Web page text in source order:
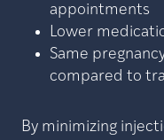
appointments
Lower
Same
compared to
By minimizing